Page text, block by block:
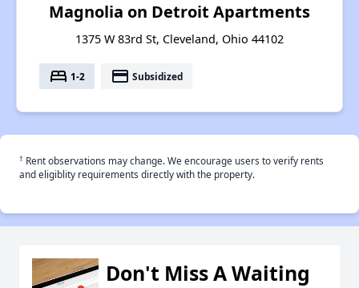
Magnolia on Detroit Apartments
1375 W 83rd St, Cleveland, Ohio 44102
bed 1-2 payment Subsidized
† Rent observations may change. We encourage users to verify rents
and eligiblity requirements directly with the property.
Don't Miss A Waiting